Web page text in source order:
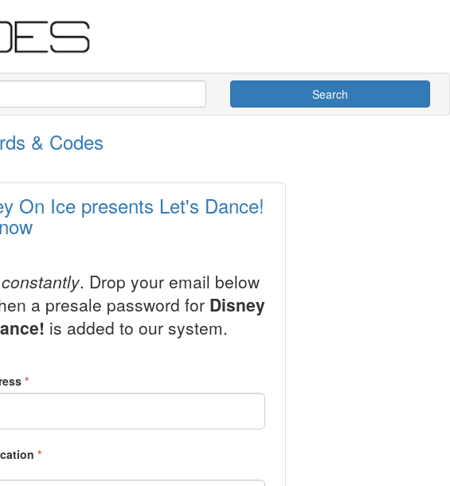
Search
& Codes
On Ice presents Let's Dance!
constantly. Drop your email below
a presale password for Disney
is added to our system.
*
*